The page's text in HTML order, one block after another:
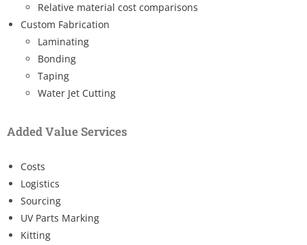
Relative material cost comparisons
Custom Fabrication
Laminating
Bonding
Taping
Water Jet Cutting
Added Value Services
Costs
Logistics
Sourcing
UV Parts Marking
Kitting